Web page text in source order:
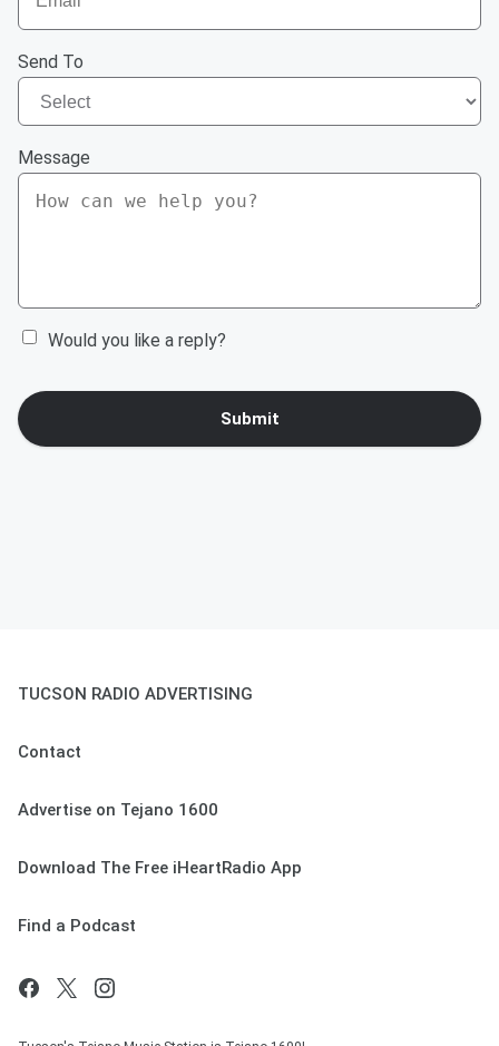
Send To
Message
Would you like a reply?
Submit
TUCSON RADIO ADVERTISING
Contact
Advertise on Tejano 1600
Download The Free iHeartRadio App
Find a Podcast